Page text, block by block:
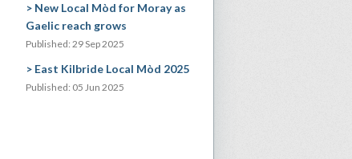
New Local Mòd for Moray as
Gaelic reach grows
Published: 29 Sep 2025
East Kilbride Local Mòd 2025
Published: 05 Jun 2025